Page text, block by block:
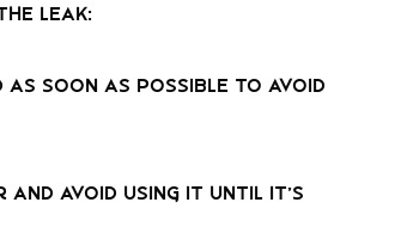
leak:
soon as possible to avoid
avoid using it until it’s